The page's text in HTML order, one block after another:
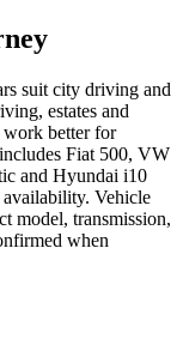
suit city driving and
estates and
work better for
Fiat 500, VW
and Hyundai i10
availability. Vehicle
model, transmission,
when